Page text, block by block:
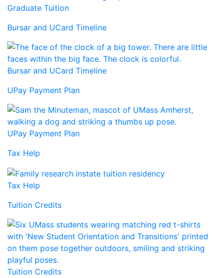
Graduate Tuition
Bursar and UCard Timeline
Bursar and UCard Timeline
UPay Payment Plan
UPay Payment Plan
Tax Help
Tax Help
Tuition Credits
Tuition Credits